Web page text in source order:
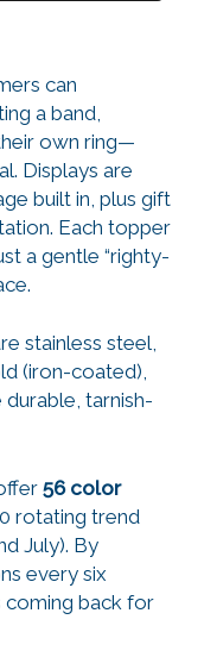
can
a band,
own ring—
Displays are
built in, plus gift
Each topper
a gentle “righty-
stainless steel,
(iron-coated),
tarnish-
56 color
rotating trend
July). By
every six
coming back for